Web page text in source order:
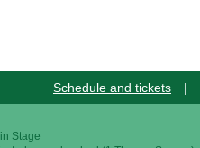
Schedule and tickets |
Stage